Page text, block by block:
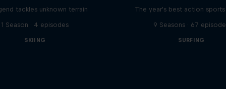
tackles unknown terrain
1 Season · 4 episodes
SKIING
The year's best action
9 Seasons · 67
SURFING